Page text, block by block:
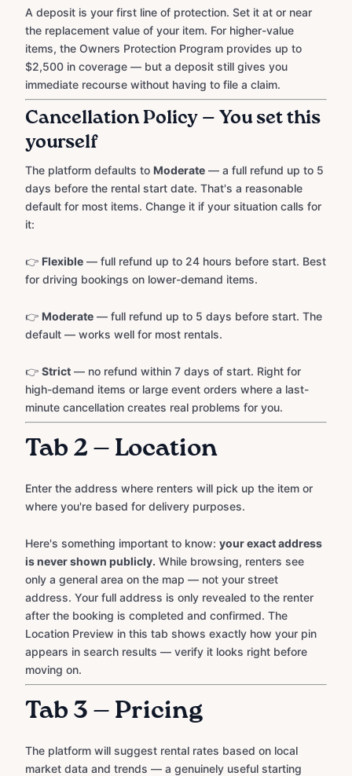
A deposit is your first line of protection. Set it at or near
the replacement value of your item. For higher-value
items, the Owners Protection Program provides up to
$2,500 in coverage — but a deposit still gives you
immediate recourse without having to file a claim.
Cancellation Policy — You set this
yourself
The platform defaults to Moderate — a full refund up to 5
days before the rental start date. That's a reasonable
default for most items. Change it if your situation calls for
it:
👉 Flexible — full refund up to 24 hours before start. Best
for driving bookings on lower-demand items.
👉 Moderate — full refund up to 5 days before start. The
default — works well for most rentals.
👉 Strict — no refund within 7 days of start. Right for
high-demand items or large event orders where a last-
minute cancellation creates real problems for you.
Tab 2 — Location
Enter the address where renters will pick up the item or
where you're based for delivery purposes.
Here's something important to know: your exact address
is never shown publicly. While browsing, renters see
only a general area on the map — not your street
address. Your full address is only revealed to the renter
after the booking is completed and confirmed. The
Location Preview in this tab shows exactly how your pin
appears in search results — verify it looks right before
moving on.
Tab 3 — Pricing
The platform will suggest rental rates based on local
market data and trends — a genuinely useful starting